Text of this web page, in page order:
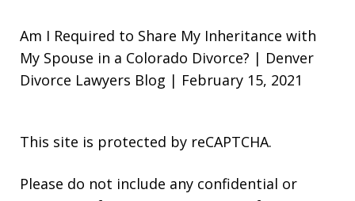
Am I Required to Share My Inheritance with
My Spouse in a Colorado Divorce? | Denver
Divorce Lawyers Blog | February 15, 2021
This site is protected by reCAPTCHA.
Please do not include any confidential or